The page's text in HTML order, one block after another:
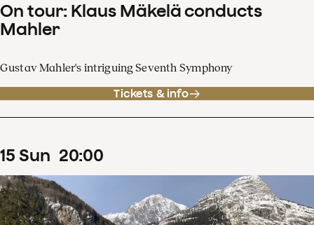
On tour: Klaus Mäkelä conducts
Mahler
Gustav Mahler's intriguing Seventh Symphony
Tickets & info
15 Sun 20:00